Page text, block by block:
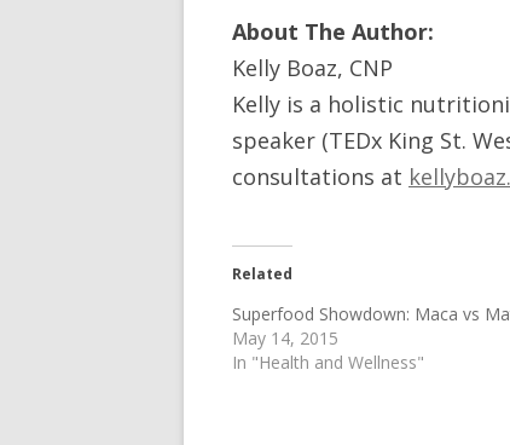
About The Author:
Kelly Boaz, CNP
Kelly is a holistic
speaker (TEDx King St.
consultations at
Related
Superfood Showdown: Maca vs
May 14, 2015
In "Health and Wellness"